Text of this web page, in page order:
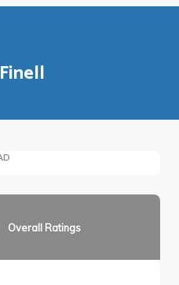
Overall Ratings